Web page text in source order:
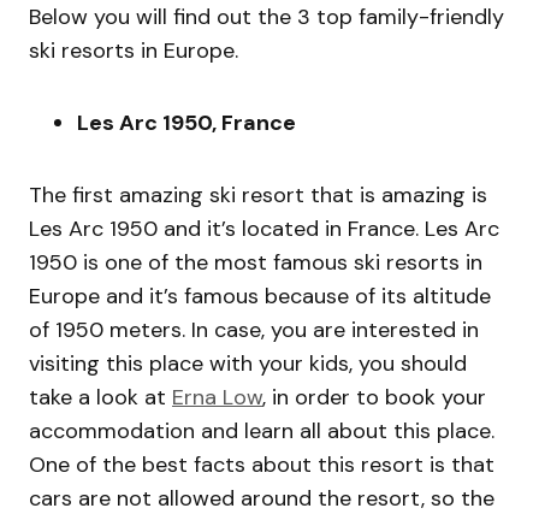
Below you will find out the 3 top family-friendly
ski resorts in Europe.
Les Arc 1950, France
The first amazing ski resort that is amazing is
Les Arc 1950 and it’s located in France. Les Arc
1950 is one of the most famous ski resorts in
Europe and it’s famous because of its altitude
of 1950 meters. In case, you are interested in
visiting this place with your kids, you should
take a look at Erna Low, in order to book your
accommodation and learn all about this place.
One of the best facts about this resort is that
cars are not allowed around the resort, so the